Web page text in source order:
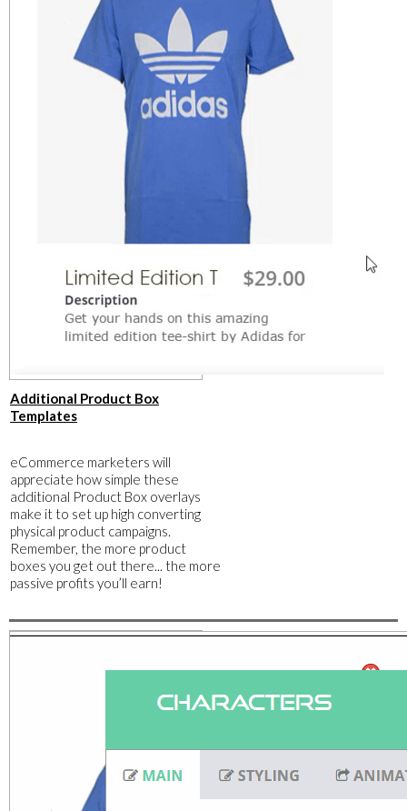
​Additional Product Box
Templates
​eCommerce marketers will
appreciate how simple these
additional Product Box overlays
make it to set up high converting
physical product campaigns.
Remember, the more product
boxes you get out there... the more
passive profits you’ll earn!